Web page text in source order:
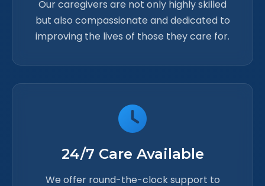
Our caregivers are not only highly skilled
but also compassionate and dedicated to
improving the lives of those they care for.
24/7 Care Available
We offer round-the-clock support to